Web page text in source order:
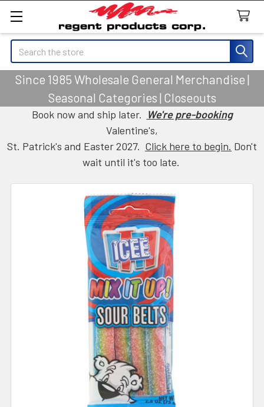
Search
Since 1985 Wholesale General Merchandise |
Seasonal Categories | Closeouts
Book now and ship later. We're pre-booking
Valentine's,
St. Patrick's and Easter 2027. Click here to begin. Don't
wait until it's too late.